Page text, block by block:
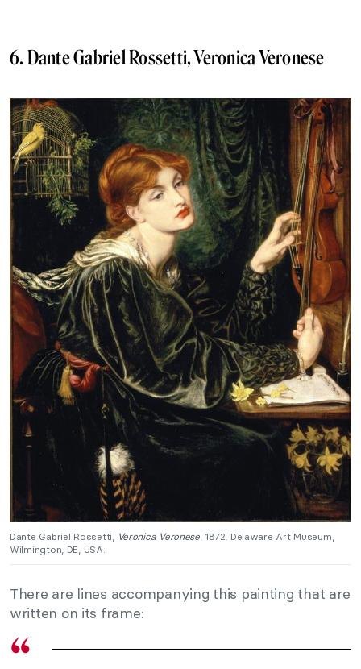
6. Dante Gabriel Rossetti, Veronica Veronese
Dante Gabriel Rossetti, Veronica Veronese, 1872, Delaware Art Museum,
Wilmington, DE, USA.
There are lines accompanying this painting that are
written on its frame: